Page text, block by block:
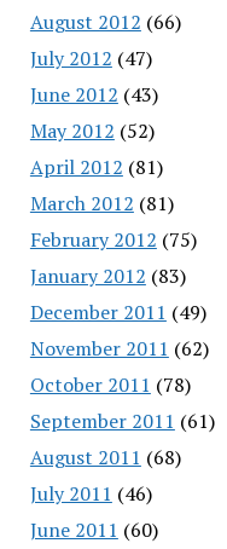
August 2012 (66)
July 2012 (47)
June 2012 (43)
May 2012 (52)
April 2012 (81)
March 2012 (81)
February 2012 (75)
January 2012 (83)
December 2011 (49)
November 2011 (62)
October 2011 (78)
September 2011 (61)
August 2011 (68)
July 2011 (46)
June 2011 (60)